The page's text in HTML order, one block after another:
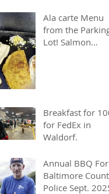
Ala carte Menu
from the
Lot! Salmon
Breakfast for
for FedEx in
Waldorf.
Annual BBQ For
Baltimore
Police Sept.